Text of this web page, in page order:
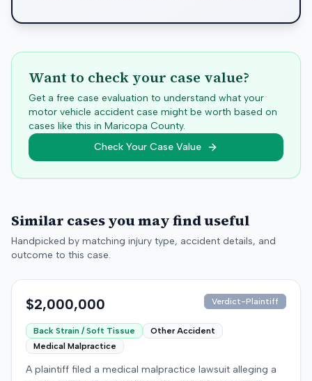
Want to check your case value?
Get a free case evaluation to understand what your
motor vehicle accident case might be worth based on
cases like this in Maricopa County.
Check Your Case Value
Similar cases you may find useful
Handpicked by matching injury type, accident details, and
outcome to this case.
$2,000,000 Verdict-Plaintiff
Back Strain / Soft Tissue
Other Accident
Medical Malpractice
A plaintiff filed a medical malpractice lawsuit alleging a